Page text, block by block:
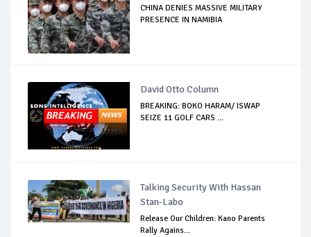
CHINA DENIES MASSIVE MILITARY
PRESENCE IN NAMIBIA
David Otto Column
BREAKING: BOKO HARAM/ ISWAP
SEIZE 11 GOLF CARS ...
Talking Security With Hassan
Stan-Labo
Release Our Children: Kano Parents
Rally Agains...